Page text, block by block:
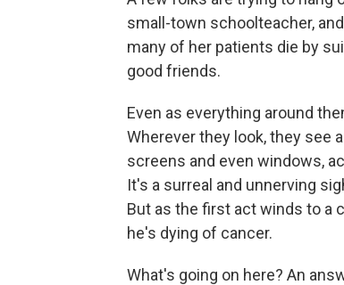
small-town schoolteacher,
many of her patients die by
good friends.
Even as everything around
Wherever they look, they see
screens and even windows,
It's a surreal and unnerving
But as the first act winds to a
he's dying of cancer.
What's going on here? An